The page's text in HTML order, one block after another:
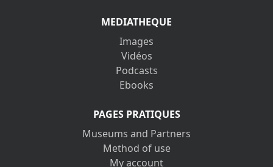
MEDIATHEQUE
Images
Vidéos
Podcasts
Ebooks
PAGES PRATIQUES
Museums and Partners
Method of use
My account